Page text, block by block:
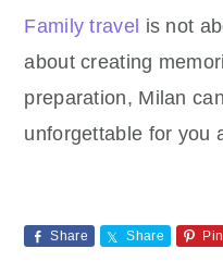
Family travel is not
about creating
preparation, Milan
unforgettable for you
Share Share Pin